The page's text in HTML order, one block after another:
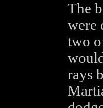
The
were
two
rays